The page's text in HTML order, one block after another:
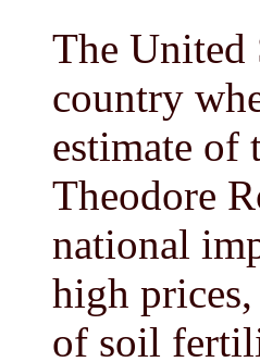
The United
country
estimate of
Theodore
national
high
of soil